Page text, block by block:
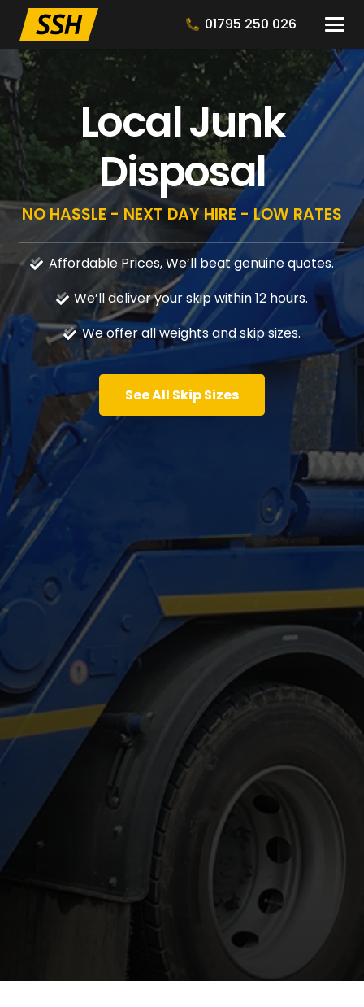
01795 250 026
Local Junk
Disposal
NO HASSLE - NEXT DAY HIRE - LOW RATES
Affordable Prices, We’ll beat genuine quotes.
We’ll deliver your skip within 12 hours.
We offer all weights and skip sizes.
See All Skip Sizes